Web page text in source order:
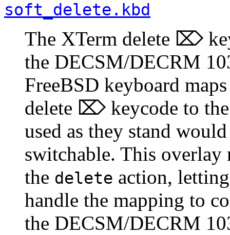
soft_delete.kbd
The XTerm delete ⌦
the DECSM/DECRM
FreeBSD keyboard
delete ⌦ keycode to
used as they stand
switchable. This overlay
the delete action,
handle the mapping to
the DECSM/DECRM